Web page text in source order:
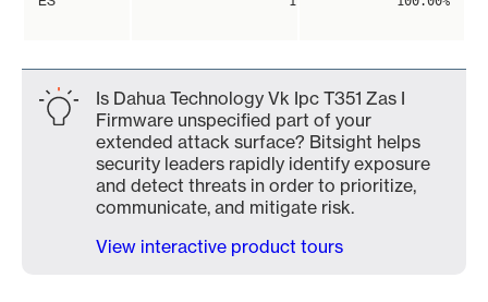
Is Dahua Technology Vk Ipc T351 Zas I
Firmware unspecified part of your
extended attack surface? Bitsight helps
security leaders rapidly identify exposure
and detect threats in order to prioritize,
communicate, and mitigate risk.
View interactive product tours